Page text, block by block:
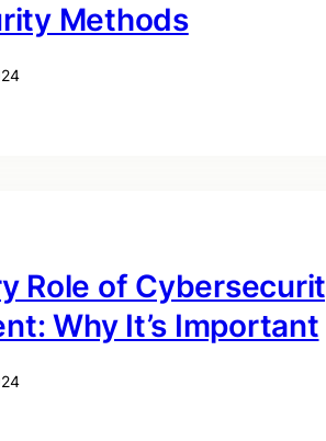
Methods
Role of
Why It’s Important